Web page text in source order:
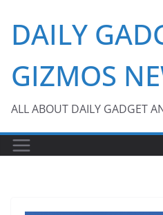
content
DAILY
GIZMOS
ALL ABOUT DAILY GADGET